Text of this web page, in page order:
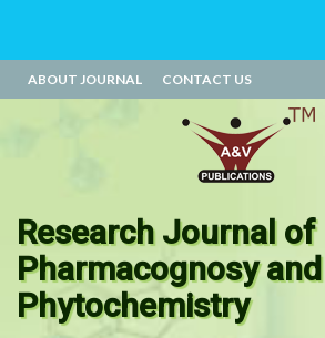
ABOUT JOURNAL CONTACT US
Research Journal of
Pharmacognosy and
Phytochemistry